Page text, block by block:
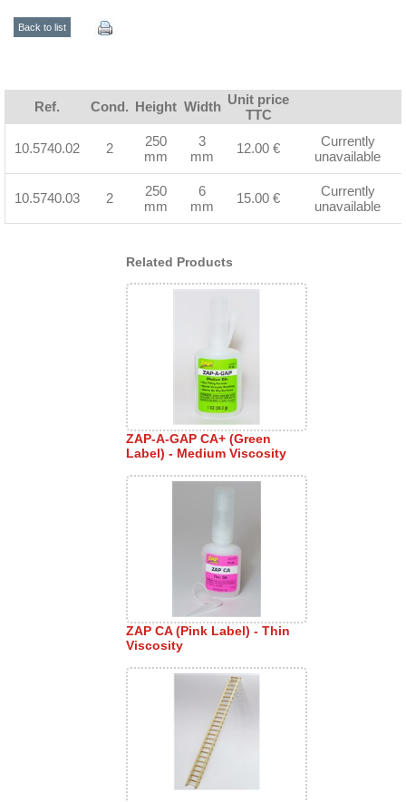
Back to list
Ref. Cond. Height Width Unit price
TTC
10.5740.02 2
250
mm
3
mm
12.00 €
Currently
unavailable
10.5740.03 2
250
mm
6
mm
15.00 €
Currently
unavailable
Related Products
ZAP-A-GAP CA+ (Green
Label) - Medium Viscosity
ZAP CA (Pink Label) - Thin
Viscosity